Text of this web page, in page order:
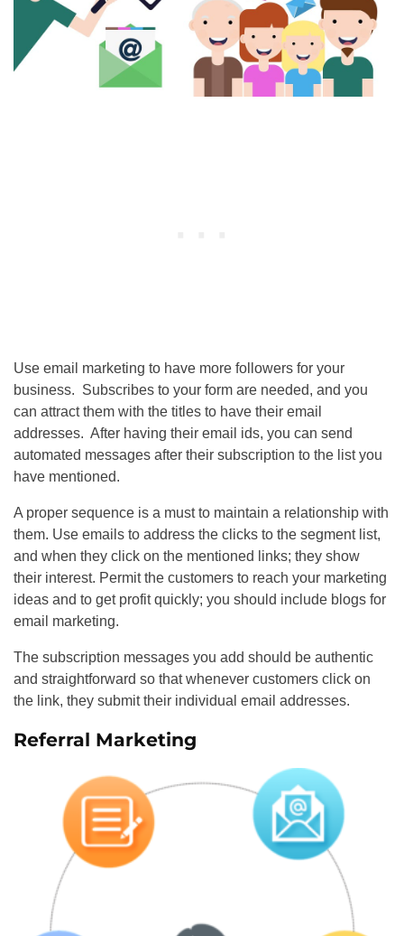
Use email marketing to have more followers for your
business. Subscribes to your form are needed, and you
can attract them with the titles to have their email
addresses. After having their email ids, you can send
automated messages after their subscription to the list you
have mentioned.
A proper sequence is a must to maintain a relationship with
them. Use emails to address the clicks to the segment list,
and when they click on the mentioned links; they show
their interest. Permit the customers to reach your marketing
ideas and to get profit quickly; you should include blogs for
email marketing.
The subscription messages you add should be authentic
and straightforward so that whenever customers click on
the link, they submit their individual email addresses.
Referral Marketing